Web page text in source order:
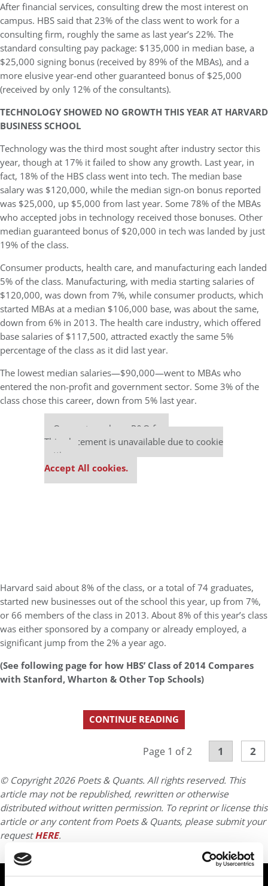
After financial services, consulting drew the most interest on
campus. HBS said that 23% of the class went to work for a
consulting firm, roughly the same as last year’s 22%. The
standard consulting pay package: $135,000 in median base, a
$25,000 signing bonus (received by 89% of the MBAs), and a
more elusive year-end other guaranteed bonus of $25,000
(received by only 12% of the consultants).
TECHNOLOGY SHOWED NO GROWTH THIS YEAR AT HARVARD
BUSINESS SCHOOL
Technology was the third most sought after industry sector this
year, though at 17% it failed to show any growth. Last year, in
fact, 18% of the HBS class went into tech. The median base
salary was $120,000, while the median sign-on bonus reported
was $25,000, up $5,000 from last year. Some 78% of the MBAs
who accepted jobs in technology received those bonuses. Other
median guaranteed bonus of $20,000 in tech was landed by just
19% of the class.
Consumer products, health care, and manufacturing each landed
5% of the class. Manufacturing, with media starting salaries of
$120,000, was down from 7%, while consumer products, which
started MBAs at a median $106,000 base, was about the same,
down from 6% in 2013. The health care industry, which offered
base salaries of $117,500, attracted exactly the same 5%
percentage of the class as it did last year.
The lowest median salaries—$90,000—went to MBAs who
entered the non-profit and government sector. Some 3% of the
class chose this career, down from 5% last year.
Our partners keep P&Q free
This placement is unavailable due to cookie
settings.
Accept All cookies.
Harvard said about 8% of the class, or a total of 74 graduates,
started new businesses out of the school this year, up from 7%,
or 66 members of the class in 2013. About 8% of this year’s class
was either sponsored by a company or already employed, a
significant jump from the 2% a year ago.
(See following page for how HBS’ Class of 2014 Compares
with Stanford, Wharton & Other Top Schools)
CONTINUE READING
Page 1 of 2 1 2
© Copyright 2026 Poets & Quants. All rights reserved. This
article may not be republished, rewritten or otherwise
distributed without written permission. To reprint or license this
article or any content from Poets & Quants, please submit your
requestHERE.
TRENDING